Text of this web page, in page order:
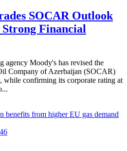
SOCAR Outlook
Strong Financial
agency Moody's has revised the
Company of Azerbaijan (SOCAR)
while confirming its corporate rating at